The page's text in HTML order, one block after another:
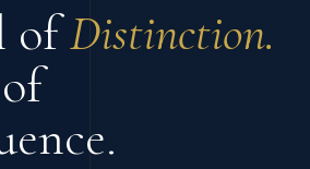
ofDistinction.